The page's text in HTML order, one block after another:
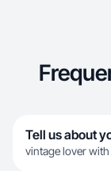
Tell us about
vintage lover